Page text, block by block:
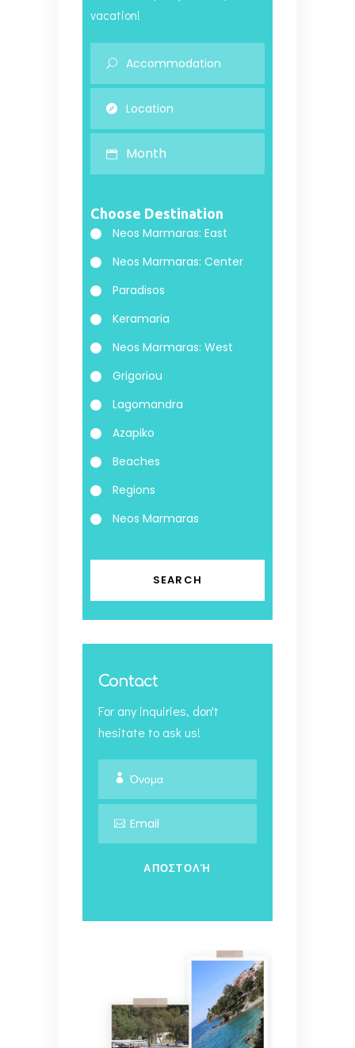
vacation!
Month
Choose Destination
Neos Marmaras: East
Neos Marmaras: Center
Paradisos
Keramaria
Neos Marmaras: West
Grigoriou
Lagomandra
Azapiko
Beaches
Regions
Neos Marmaras
Contact
For any inquiries, don't
hesitate to ask us!